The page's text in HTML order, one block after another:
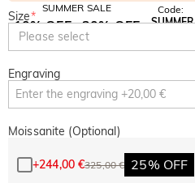
SUMMER SALE
10% OFF
SITEWIDE
30% OFF
Code:
SUMMER
Size*
Please select
Engraving
Moissanite (Optional)
+244,00 €325,00 € 25% OFF